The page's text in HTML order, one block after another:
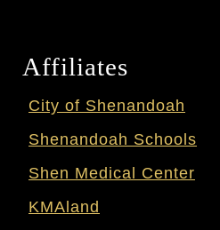
Affiliates
City of Shenandoah
Shenandoah Schools
Shen Medical Center
KMAland